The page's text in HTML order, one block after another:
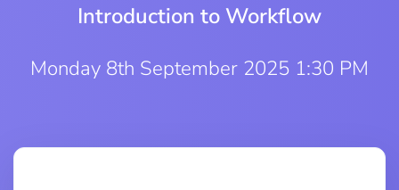
Introduction to Workflow
Monday 8th September 2025 1:30 PM